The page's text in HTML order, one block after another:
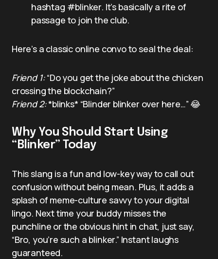
hashtag #blinker. It’s basically a rite of
passage to join the club.
Here’s a classic online convo to seal the deal:
Friend 1:“Do you get the joke about the chicken
crossing the blockchain?”
Friend 2:*blinks* “Blinder blinker over here…” 😂
Why You Should Start Using
“Blinker” Today
This slang is a fun and low-key way to call out
confusion without being mean. Plus, it adds a
splash of meme-culture savvy to your digital
lingo. Next time your buddy misses the
punchline or the obvious hint in chat, just say,
“Bro, you’re such a blinker.” Instant laughs
guaranteed.